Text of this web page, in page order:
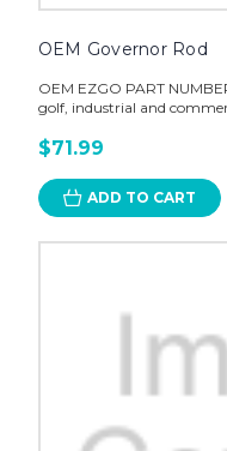
OEM Governor Rod
OEM EZGO PART
golf, industrial and
$71.99
ADD TO CART